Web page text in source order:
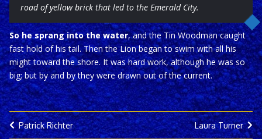
road of yellow brick that led to the Emerald City.
So he sprang into the water, and the Tin Woodman caught
fast hold of his tail. Then the Lion began to swim with all his
might toward the shore. It was hard work, although he was so
big; but by and by they were drawn out of the current.
Patrick Richter Laura Turner